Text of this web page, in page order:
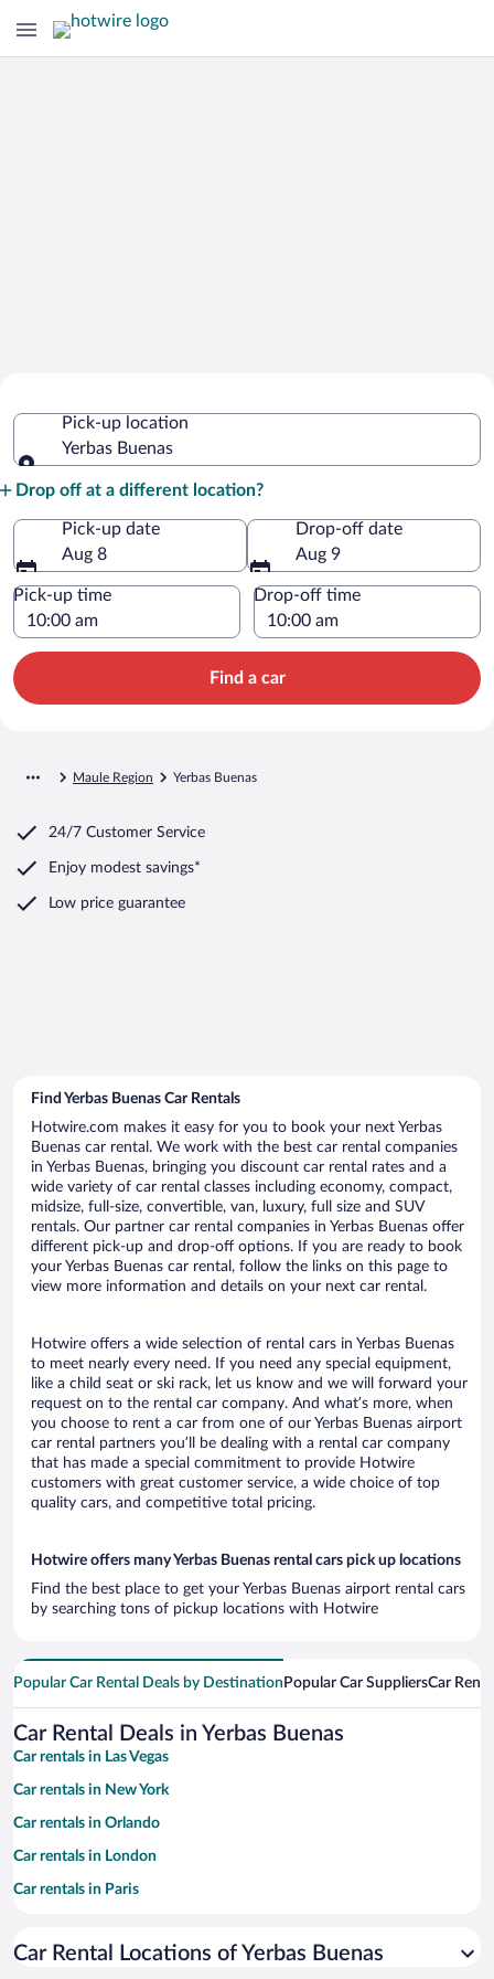
BuenasPick-up location
Yerbas Buenas
Drop off at a different location?
Pick-up date
Aug 8
Drop-off date
Aug 9
Pick-up time Drop-off time
Find a car
Maule Region Yerbas Buenas
24/7 Customer Service
Enjoy modest savings*
Low price guarantee
Find Yerbas Buenas Car Rentals
Hotwire.com makes it easy for you to book your next Yerbas
Buenas car rental. We work with the best car rental companies
in Yerbas Buenas, bringing you discount car rental rates and a
wide variety of car rental classes including economy, compact,
midsize, full-size, convertible, van, luxury, full size and SUV
rentals. Our partner car rental companies in Yerbas Buenas offer
different pick-up and drop-off options. If you are ready to book
your Yerbas Buenas car rental, follow the links on this page to
view more information and details on your next car rental.
Hotwire offers a wide selection of rental cars in Yerbas Buenas
to meet nearly every need. If you need any special equipment,
like a child seat or ski rack, let us know and we will forward your
request on to the rental car company. And what’s more, when
you choose to rent a car from one of our Yerbas Buenas airport
car rental partners you’ll be dealing with a rental car company
that has made a special commitment to provide Hotwire
customers with great customer service, a wide choice of top
quality cars, and competitive total pricing.
Hotwire offers many Yerbas Buenas rental cars pick up locations
Find the best place to get your Yerbas Buenas airport rental cars
by searching tons of pickup locations with Hotwire
Popular Car Rental Deals by Destination Popular Car SuppliersCar
Car Rental Deals in Yerbas Buenas
Car rentals in Las Vegas
Car rentals in New York
Car rentals in Orlando
Car rentals in London
Car rentals in Paris
Car rentals in Miami
Car Rental Locations of Yerbas Buenas